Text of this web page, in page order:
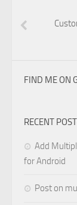
FIND ME ON
RECENT
Add
for Android
Post on